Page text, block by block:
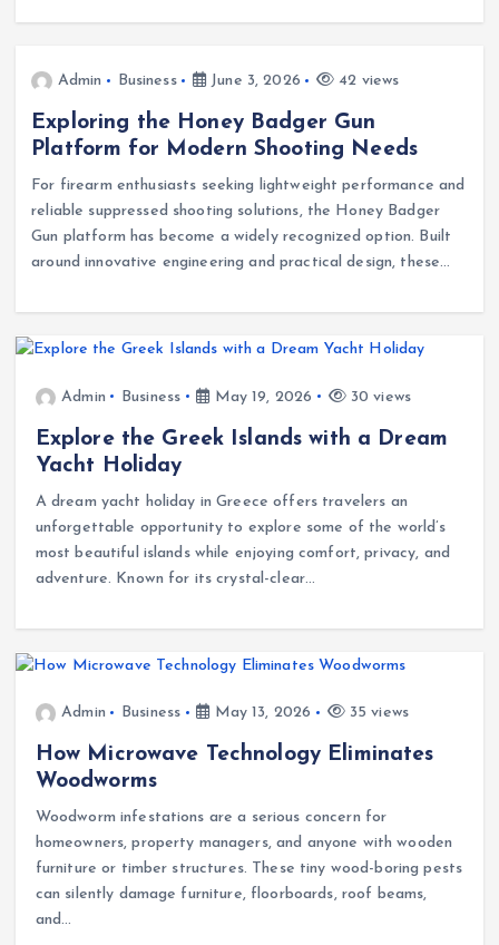
Admin Business June 3, 2026 42 views
Exploring the Honey Badger Gun
Platform for Modern Shooting Needs
For firearm enthusiasts seeking lightweight performance and
reliable suppressed shooting solutions, the Honey Badger
Gun platform has become a widely recognized option. Built
around innovative engineering and practical design, these…
Admin Business May 19, 2026 30 views
Explore the Greek Islands with a Dream
Yacht Holiday
A dream yacht holiday in Greece offers travelers an
unforgettable opportunity to explore some of the world’s
most beautiful islands while enjoying comfort, privacy, and
adventure. Known for its crystal-clear…
Admin Business May 13, 2026 35 views
How Microwave Technology Eliminates
Woodworms
Woodworm infestations are a serious concern for
homeowners, property managers, and anyone with wooden
furniture or timber structures. These tiny wood-boring pests
can silently damage furniture, floorboards, roof beams,
and…